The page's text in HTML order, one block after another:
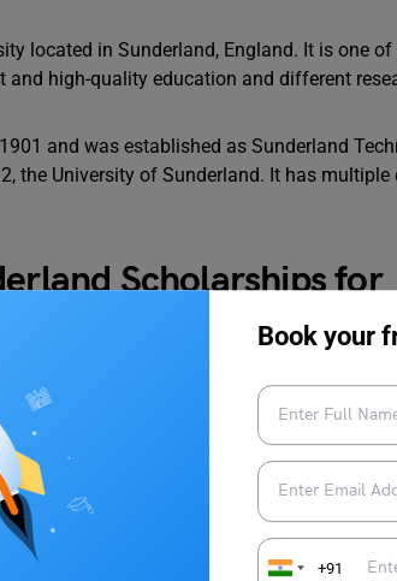
Book your
+91
located in Sunderland, England. It is one of
high-quality education and different
and was established as Sunderland
the University of Sunderland. It has multiple
Scholarships for
who are studying at the University of
students. Here is the list of the University of
and application process: